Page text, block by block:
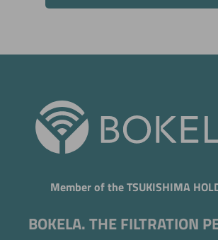
Member of the TSUKISHIMA
BOKELA. THE FILTRATION